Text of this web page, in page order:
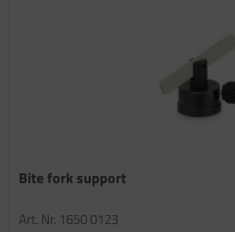
Bite fork support
Art. Nr. 1650 0123